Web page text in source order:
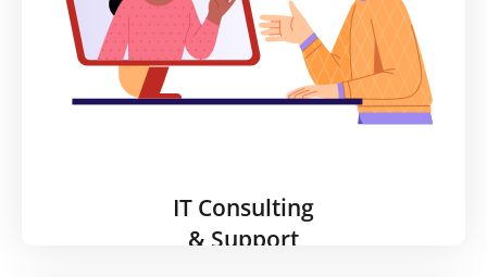
streamlined path in migrating your assets to the
cloud.
Learn More
IT Consulting
& Support